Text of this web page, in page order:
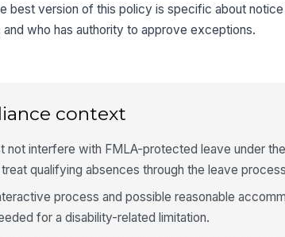
best version of this policy is specific about
who has authority to approve exceptions.
context
not interfere with FMLA-protected leave under
qualifying absences through the leave
process and possible reasonable
for a disability-related limitation.